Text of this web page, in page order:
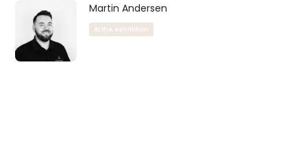
Martin Andersen
At the exhibition